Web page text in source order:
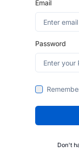
Email
Password
Don't